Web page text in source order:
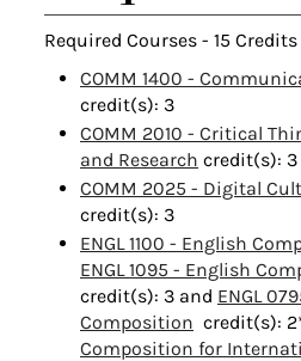
Required Courses - 15 Credits
COMM 1400 -
credit(s): 3
COMM 2010 - Critical
and Research credit(s): 3
COMM 2025 - Digital
credit(s): 3
ENGL 1100 - English
ENGL 1095 - English
credit(s): 3 and ENGL
Composition credit(s):
Composition for